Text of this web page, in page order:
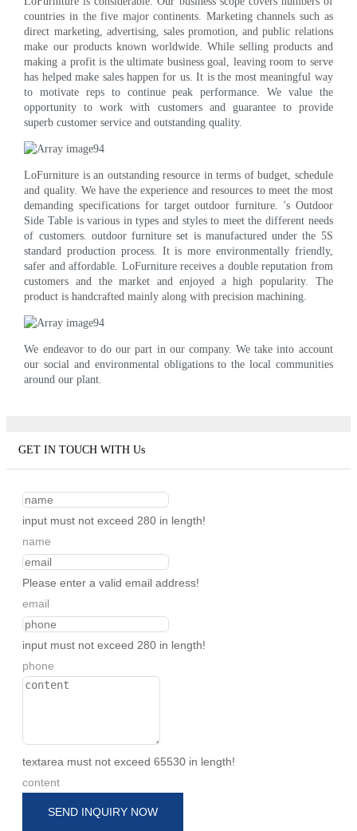
countries in the five major continents. Marketing channels such as
direct marketing, advertising, sales promotion, and public relations
make our products known worldwide. While selling products and
making a profit is the ultimate business goal, leaving room to serve
has helped make sales happen for us. It is the most meaningful way
to motivate reps to continue peak performance. We value the
opportunity to work with customers and guarantee to provide
superb customer service and outstanding quality.
LoFurniture is an outstanding resource in terms of budget, schedule
and quality. We have the experience and resources to meet the most
demanding specifications for target outdoor furniture. 's Outdoor
Side Table is various in types and styles to meet the different needs
of customers. outdoor furniture set is manufactured under the 5S
standard production process. It is more environmentally friendly,
safer and affordable. LoFurniture receives a double reputation from
customers and the market and enjoyed a high popularity. The
product is handcrafted mainly along with precision machining.
We endeavor to do our part in our company. We take into account
our social and environmental obligations to the local communities
around our plant.
GET IN TOUCH WITH Us
input must not exceed 280 in length!
name
Please enter a valid email address!
email
input must not exceed 280 in length!
phone
textarea must not exceed 65530 in length!
content
SEND INQUIRY NOW